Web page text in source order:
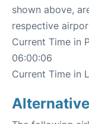
shown above,
respective
Current Time in
06:00:06
Current Time in